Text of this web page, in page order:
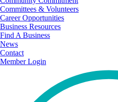
Committees & Volunteers
Career Opportunities
Business Resources
Find A Business
News
Contact
Member Login